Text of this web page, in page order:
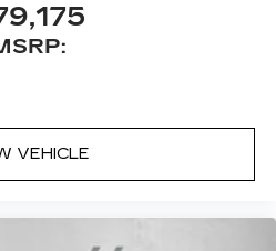
VEHICLE